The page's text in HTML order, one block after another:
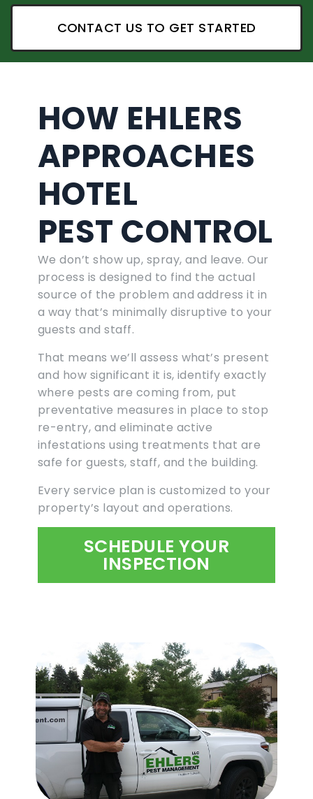
CONTACT US TO GET STARTED
HOW EHLERS
APPROACHES
HOTEL
PEST CONTROL
We don’t show up, spray, and leave. Our
process is designed to find the actual
source of the problem and address it in
a way that’s minimally disruptive to your
guests and staff.
That means we’ll assess what’s present
and how significant it is, identify exactly
where pests are coming from, put
preventative measures in place to stop
re-entry, and eliminate active
infestations using treatments that are
safe for guests, staff, and the building.
Every service plan is customized to your
property’s layout and operations.
SCHEDULE YOUR
INSPECTION